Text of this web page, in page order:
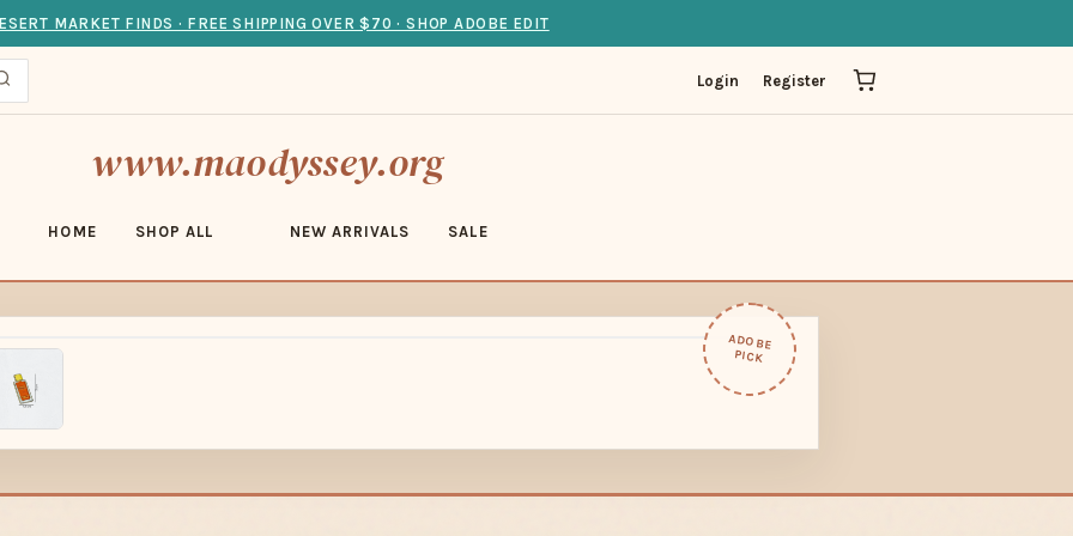
MARKET FINDS · FREE SHIPPING OVER $70 · SHOP ADOBE EDIT
Login Register
www.maodyssey.org
HOME SHOP ALL NEW ARRIVALS SALE
ADOBE
PICK